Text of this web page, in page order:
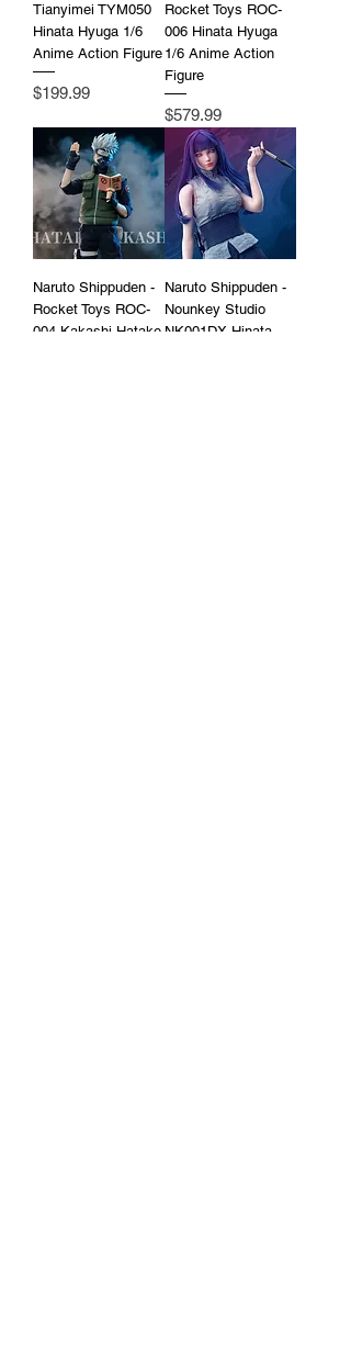
Tianyimei TYM050
Hinata Hyuga 1/6
Anime Action Figure
Price
$199.99
Rocket Toys ROC-
006 Hinata Hyuga
1/6 Anime Action
Figure
Price
$579.99
Naruto Shippuden -
Rocket Toys ROC-
004 Kakashi Hatake
Naruto Shippuden -
Nounkey Studio
NK001DX Hinata